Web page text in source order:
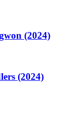
(2024)
(2024)